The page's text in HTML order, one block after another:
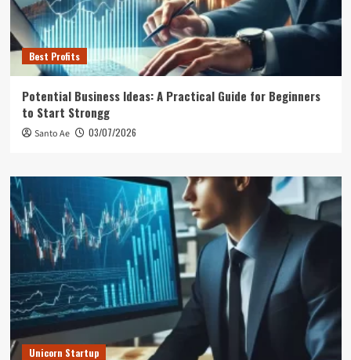
Best Profits
Potential Business Ideas: A Practical Guide for Beginners
to Start Strongg
Santo Ae 03/07/2026
Unicorn Startup